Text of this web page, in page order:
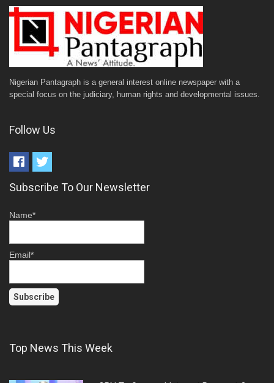
Nigerian Pantagraph is a general interest online newspaper with a
special focus on the judiciary, human rights and developmental issues.
Follow Us
Subscribe To Our Newsletter
Name*
Email*
Top News This Week